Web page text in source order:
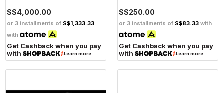
S$4,000.00
or 3 installments of S$1,333.33
with
Get Cashback when you pay
with
Learn more
S$250.00
or 3 installments of S$83.33 with
Get Cashback when you pay
with
Learn more